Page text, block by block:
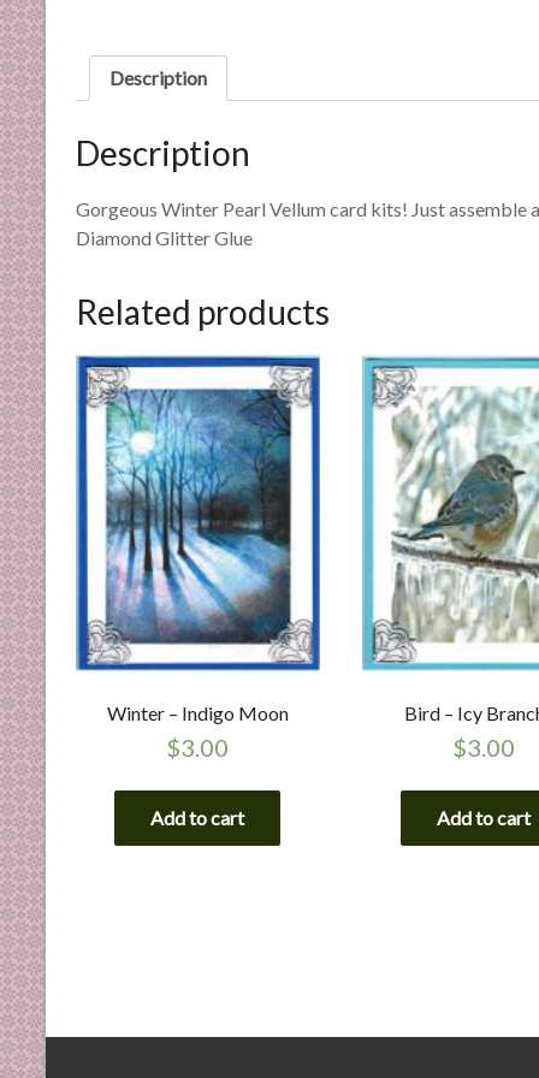
x
t
i
e
Description
Description
Gorgeous Winter Pearl Vellum card kits! Just
Diamond Glitter Glue
Related products
Winter – Indigo Moon
$3.00
Add to cart
Bird – Icy
$3.00
Add to cart